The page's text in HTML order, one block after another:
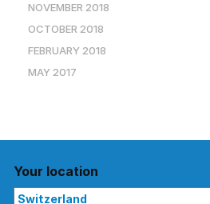
NOVEMBER 2018
OCTOBER 2018
FEBRUARY 2018
MAY 2017
Your location